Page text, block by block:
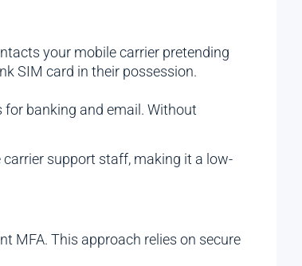
your mobile carrier pretending
SIM card in their possession.
for banking and email. Without
support staff, making it a low-
MFA. This approach relies on secure